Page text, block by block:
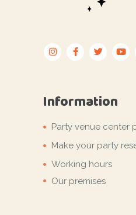
Information
Party venue center
Make your party
Working hours
Our premises